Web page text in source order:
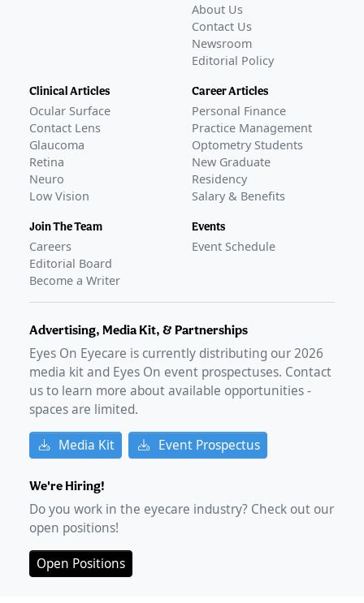
About Us
Contact Us
Newsroom
Editorial Policy
Clinical Articles
Ocular Surface
Contact Lens
Glaucoma
Retina
Neuro
Low Vision
Join The Team
Careers
Editorial Board
Become a Writer
Career Articles
Personal Finance
Practice Management
Optometry Students
New Graduate
Residency
Salary & Benefits
Events
Event Schedule
Advertising, Media Kit, & Partnerships
Eyes On Eyecare is currently distributing our2026
media kit and Eyes On event prospectuses. Contact
us to learn more about available opportunities -
spaces are limited.
Media Kit Event Prospectus
We're Hiring!
Do you work in the eyecare industry? Check out our
open positions!
Open Positions